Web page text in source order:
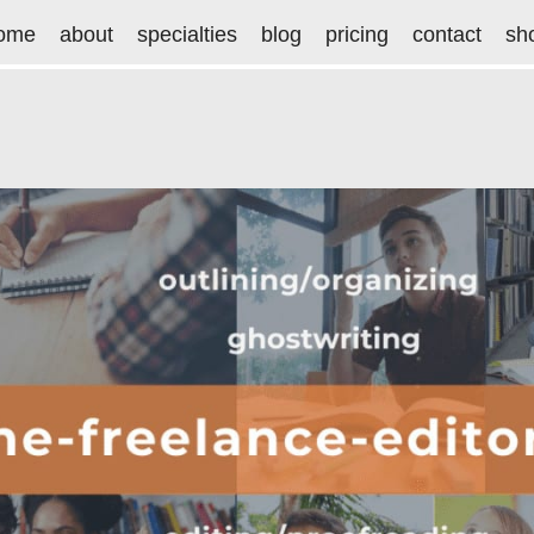
about specialties blog pricing contact